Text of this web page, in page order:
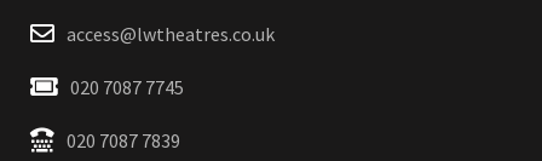
access@lwtheatres.co.uk
020 7087 7745
020 7087 7839